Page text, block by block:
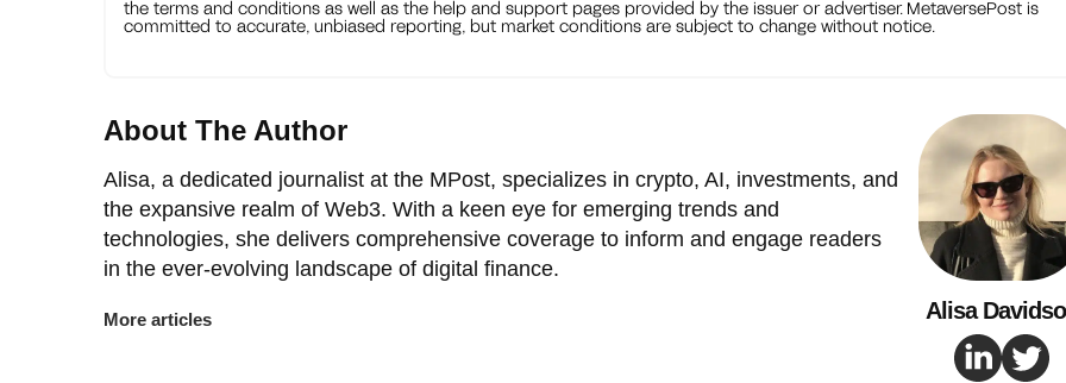
the terms and conditions as well as the help and support pages provided by the issuer or advertiser. MetaversePost is
committed to accurate, unbiased reporting, but market conditions are subject to change without notice.
About The Author
Alisa, a dedicated journalist at the MPost, specializes in crypto, AI, investments, and
the expansive realm of Web3. With a keen eye for emerging trends and
technologies, she delivers comprehensive coverage to inform and engage readers
in the ever-evolving landscape of digital finance.
More articles Alisa